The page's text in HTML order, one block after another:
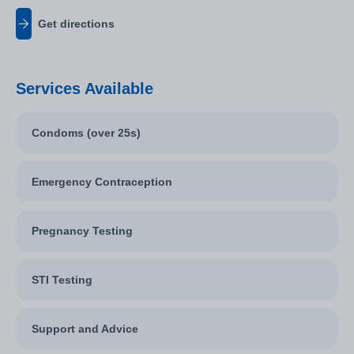
Get directions
Services Available
Condoms (over 25s)
Emergency Contraception
Pregnancy Testing
STI Testing
Support and Advice